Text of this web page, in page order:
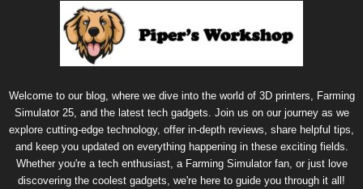
Welcome to our blog, where we dive into the world of 3D printers, Farming
Simulator 25, and the latest tech gadgets. Join us on our journey as we
explore cutting-edge technology, offer in-depth reviews, share helpful tips,
and keep you updated on everything happening in these exciting fields.
Whether you're a tech enthusiast, a Farming Simulator fan, or just love
discovering the coolest gadgets, we're here to guide you through it all!